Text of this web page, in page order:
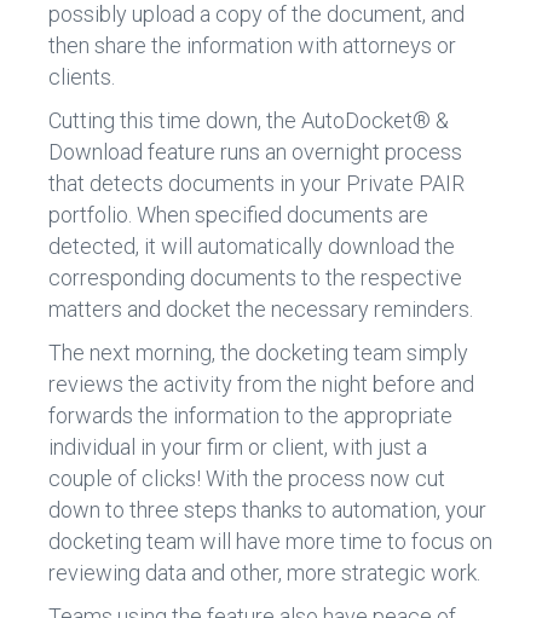
possibly upload a copy of the document, and
then share the information with attorneys or
clients.
Cutting this time down, the AutoDocket® &
Download feature runs an overnight process
that detects documents in your Private PAIR
portfolio. When specified documents are
detected, it will automatically download the
corresponding documents to the respective
matters and docket the necessary reminders.
The next morning, the docketing team simply
reviews the activity from the night before and
forwards the information to the appropriate
individual in your firm or client, with just a
couple of clicks! With the process now cut
down to three steps thanks to automation, your
docketing team will have more time to focus on
reviewing data and other, more strategic work.